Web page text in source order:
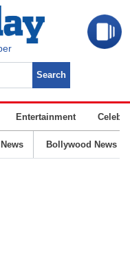
Entertainment
Bollywood News